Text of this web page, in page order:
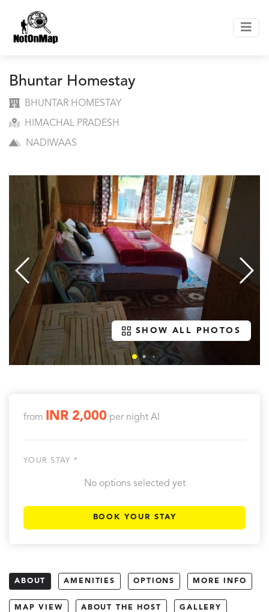
Bhuntar Homestay
BHUNTAR HOMESTAY
HIMACHAL PRADESH
NADIWAAS
SHOW ALL PHOTOS
from INR 2,000 per night AI
YOUR STAY *
No options selected yet
BOOK YOUR STAY
ABOUT AMENITIES OPTIONS MORE INFO
MAP VIEW ABOUT THE HOST GALLERY